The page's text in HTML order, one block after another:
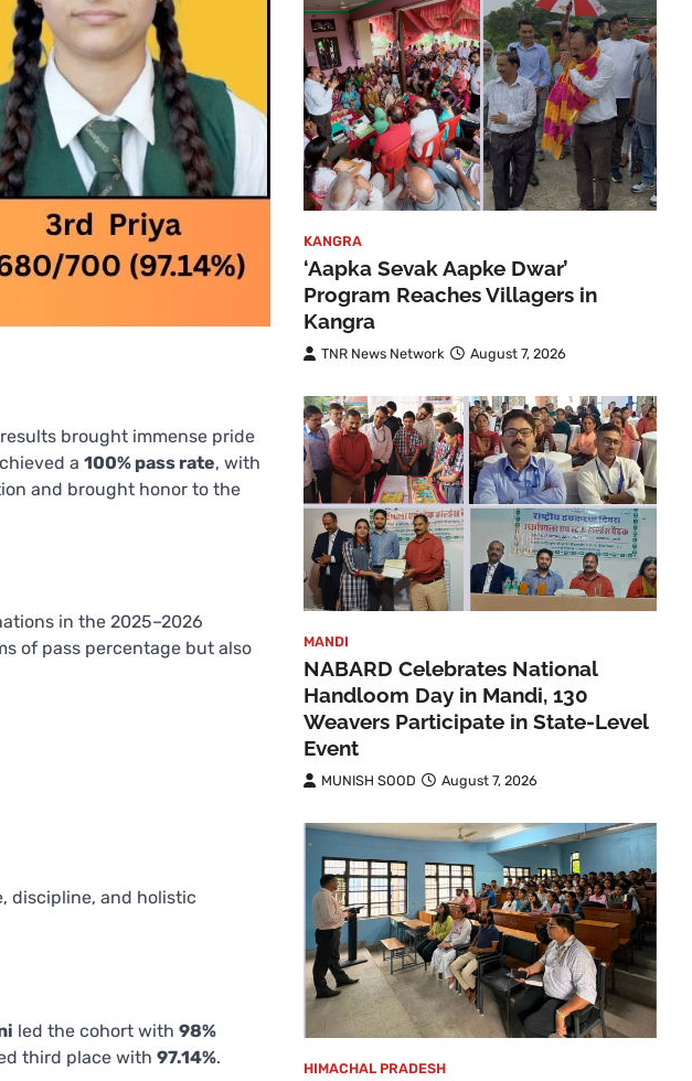
brought immense pride
a 100% pass rate, with
and brought honor to the
in the 2025–2026
of pass percentage but also
discipline, and holistic
led the cohort with 98%
third place with 97.14%.
KANGRA
‘Aapka Sevak Aapke Dwar’
Program Reaches Villagers in
Kangra
TNR News Network August 7, 2026
MANDI
NABARD Celebrates National
Handloom Day in Mandi, 130
Weavers Participate in State-Level
Event
MUNISH SOOD August 7, 2026
HIMACHAL PRADESH